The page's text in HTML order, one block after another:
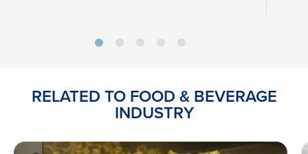
RELATED TO FOOD & BEVERAGE
INDUSTRY